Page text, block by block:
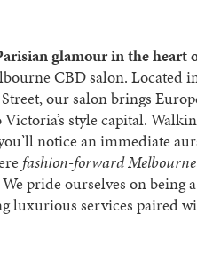
glamour in the heart
CBD salon. Located
our salon brings
style capital.
notice an immediate
fashion-forward
pride ourselves on being
luxurious services paired